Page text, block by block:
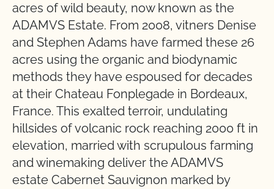
acres of wild beauty, now known as the
ADAMVS Estate. From 2008, vitners Denise
and Stephen Adams have farmed these 26
acres using the organic and biodynamic
methods they have espoused for decades
at their Chateau Fonplegade in Bordeaux,
France. This exalted terroir, undulating
hillsides of volcanic rock reaching 2000 ft in
elevation, married with scrupulous farming
and winemaking deliver the ADAMVS
estate Cabernet Sauvignon marked by